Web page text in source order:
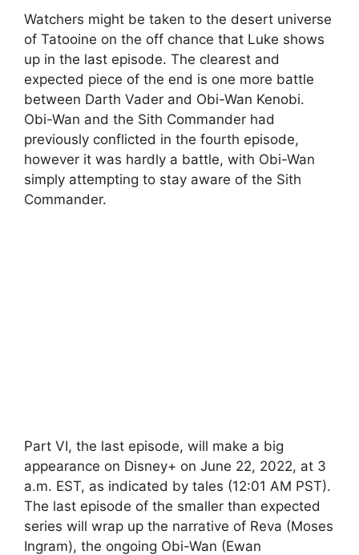
Watchers might be taken to the desert universe
of Tatooine on the off chance that Luke shows
up in the last episode. The clearest and
expected piece of the end is one more battle
between Darth Vader and Obi-Wan Kenobi.
Obi-Wan and the Sith Commander had
previously conflicted in the fourth episode,
however it was hardly a battle, with Obi-Wan
simply attempting to stay aware of the Sith
Commander.
Part VI, the last episode, will make a big
appearance on Disney+ on June 22, 2022, at 3
a.m. EST, as indicated by tales (12:01 AM PST).
The last episode of the smaller than expected
series will wrap up the narrative of Reva (Moses
Ingram), the ongoing Obi-Wan (Ewan